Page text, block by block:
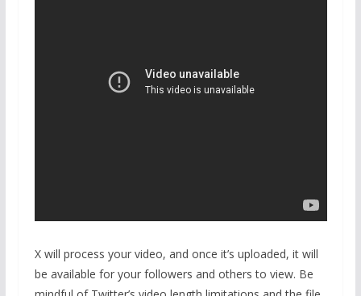
X will process your video, and once it’s uploaded, it will
be available for your followers and others to view. Be